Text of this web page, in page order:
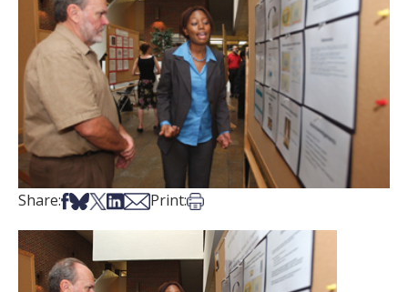
Share:Share on Facebook
Share on Bsky
Share on X
Share on LinkedIn
Share via Email
Print:Print this article